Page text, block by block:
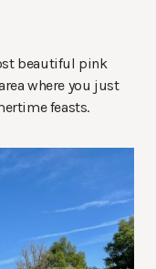
beautiful pink
where you just
feasts.